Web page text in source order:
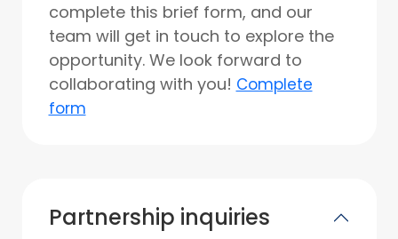
complete this brief form, and our
team will get in touch to explore the
opportunity. We look forward to
collaborating with you! Complete
form
Partnership inquiries